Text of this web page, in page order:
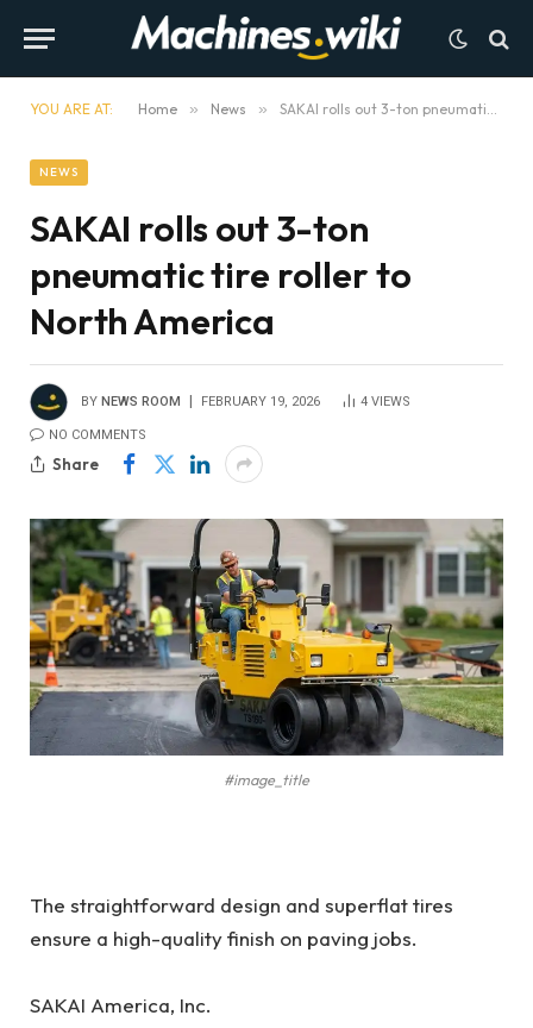
YOU ARE AT: Home » News » SAKAI rolls out 3-ton pneumatic tire roller to North America
NEWS
SAKAI rolls out 3-ton
pneumatic tire roller to
North America
BY NEWS ROOM FEBRUARY 19, 2026 4 VIEWS
NO COMMENTS
Share
#image_title
The straightforward design and superflat tires
ensure a high-quality finish on paving jobs.
SAKAI America, Inc.